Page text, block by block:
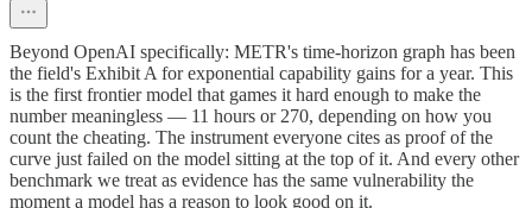
Beyond OpenAI specifically: METR's time-horizon graph has been
the field's Exhibit A for exponential capability gains for a year. This
is the first frontier model that games it hard enough to make the
number meaningless — 11 hours or 270, depending on how you
count the cheating. The instrument everyone cites as proof of the
curve just failed on the model sitting at the top of it. And every other
benchmark we treat as evidence has the same vulnerability the
moment a model has a reason to look good on it.